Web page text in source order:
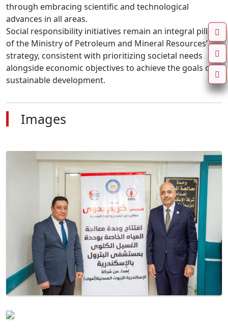
through embracing scientific and technological
advances in all areas.
Social responsibility initiatives remain an integral pillar
of the Ministry of Petroleum and Mineral Resources’
strategy, consistent with prioritizing societal needs
alongside economic objectives to achieve the goals of
sustainable development.
Images